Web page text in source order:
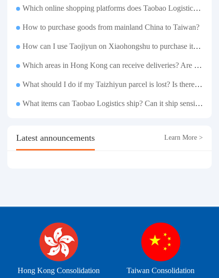
Which online shopping platforms does Taobao Logistics support for consolidation and shipping of goods to Taiwan?
How to purchase goods from mainland China to Taiwan?
How can I use Taojiyun on Xiaohongshu to purchase items and have them delivered to Hong Kong?
Which areas in Hong Kong can receive deliveries? Are there any remote delivery fees?
What should I do if my Taizhiyun parcel is lost? Is there any compensation?
What items can Taobao Logistics ship? Can it ship sensitive goods?
Latest announcements Learn More >
Hong Kong Consolidation Taiwan Consolidation